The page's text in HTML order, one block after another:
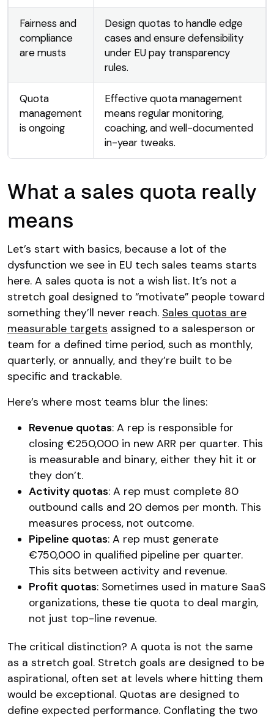
Fairness and
compliance
are musts
Design quotas to handle edge
cases and ensure defensibility
under EU pay transparency
rules.
Quota
management
is ongoing
Effective quota management
means regular monitoring,
coaching, and well-documented
in-year tweaks.
What a sales quota really
means
Let’s start with basics, because a lot of the
dysfunction we see in EU tech sales teams starts
here. A sales quota is not a wish list. It’s not a
stretch goal designed to “motivate” people toward
something they’ll never reach. Sales quotas are
measurable targets assigned to a salesperson or
team for a defined time period, such as monthly,
quarterly, or annually, and they’re built to be
specific and trackable.
Here’s where most teams blur the lines:
Revenue quotas: A rep is responsible for
closing €250,000 in new ARR per quarter. This
is measurable and binary, either they hit it or
they don’t.
Activity quotas: A rep must complete 80
outbound calls and 20 demos per month. This
measures process, not outcome.
Pipeline quotas: A rep must generate
€750,000 in qualified pipeline per quarter.
This sits between activity and revenue.
Profit quotas: Sometimes used in mature SaaS
organizations, these tie quota to deal margin,
not just top-line revenue.
The critical distinction? A quota is not the same
as a stretch goal. Stretch goals are designed to be
aspirational, often set at levels where hitting them
would be exceptional. Quotas are designed to
define expected performance. Conflating the two